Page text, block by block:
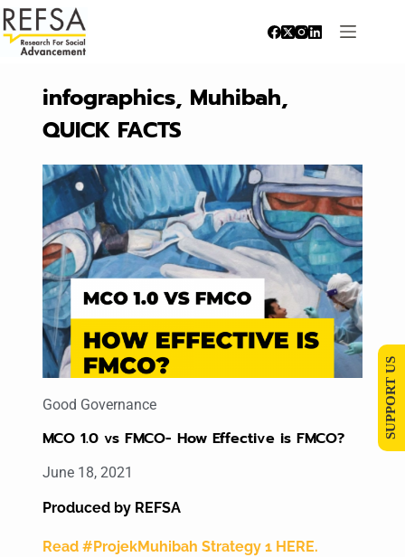
infographics, Muhibah,
QUICK FACTS
Good Governance
MCO 1.0 vs FMCO- How Effective is FMCO?
June 18, 2021
Produced by REFSA
Read #ProjekMuhibah Strategy 1 HERE.
SUPPORT US